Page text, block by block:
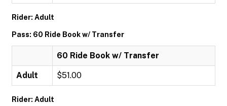
Rider: Adult
Pass: 60 Ride Book w/ Transfer
60 Ride Book w/ Transfer
Adult $51.00
Rider: Adult